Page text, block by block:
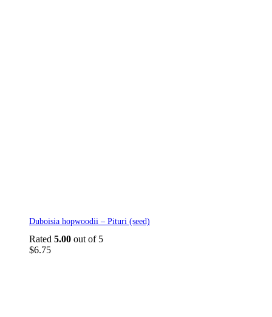
Duboisia hopwoodii – Pituri (seed)
Rated 5.00 out of 5
$6.75